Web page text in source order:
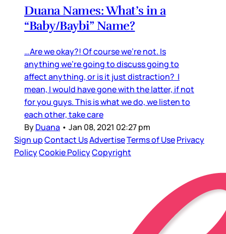
Duana Names: What’s in a
“Baby/Baybi” Name?
…Are we okay?! Of course we’re not. Is
anything we’re going to discuss going to
affect anything, or is it just distraction? I
mean, I would have gone with the latter, if not
for you guys. This is what we do, we listen to
each other, take care
ByDuana • Jan 08, 2021 02:27 pm
Sign upContact UsAdvertiseTerms of UsePrivacy
PolicyCookie PolicyCopyright